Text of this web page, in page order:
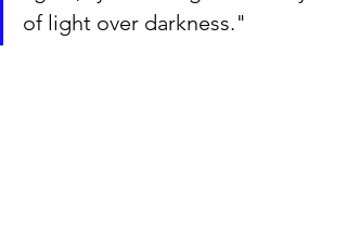
of light over darkness."